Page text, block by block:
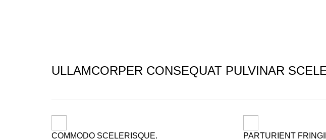
ULLAMCORPER CONSEQUAT PULVINAR
COMMODO SCELERISQUE. PARTURIENT